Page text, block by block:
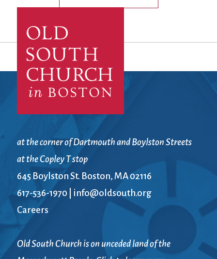
at the corner of Dartmouth and Boylston Streets
at the Copley T stop
645 Boylston St. Boston, MA 02116
617-536-1970
info@oldsouth.org
Careers
Old South Church is on unceded land of the